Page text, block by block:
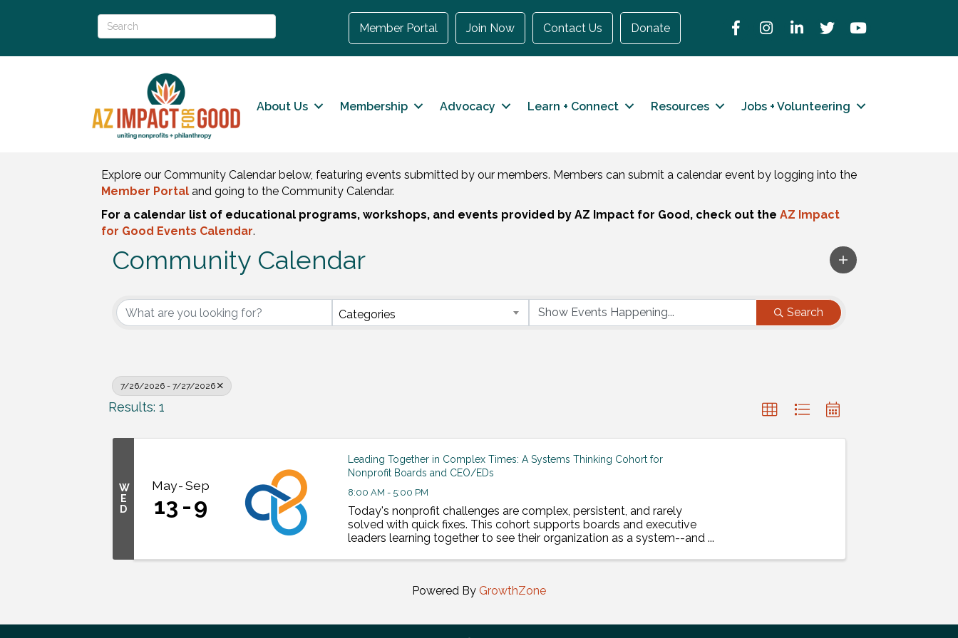
Member Portal Join Now Contact Us Donate FacebookInstagramLinkedInTwitterYouTube
About Us Membership Advocacy Learn + Connect Resources Jobs + Volunteering
Explore our Community Calendar below, featuring events submitted by our members. Members can submit a calendar event by logging into the
Member Portal and going to the Community Calendar.
For a calendar list of educational programs, workshops, and events provided by AZ Impact for Good, check out the AZ Impact
for Good Events Calendar.
Community Calendar
Categories Search
7/26/2026 - 7/27/2026
Results: 1
W
E
D
May Sep
13 9
Leading Together in Complex Times: A Systems Thinking Cohort for
Nonprofit Boards and CEO/EDs
8:00 AM - 5:00 PM
Today's nonprofit challenges are complex, persistent, and rarely
solved with quick fixes. This cohort supports boards and executive
leaders learning together to see their organization as a system--and
Powered By GrowthZone